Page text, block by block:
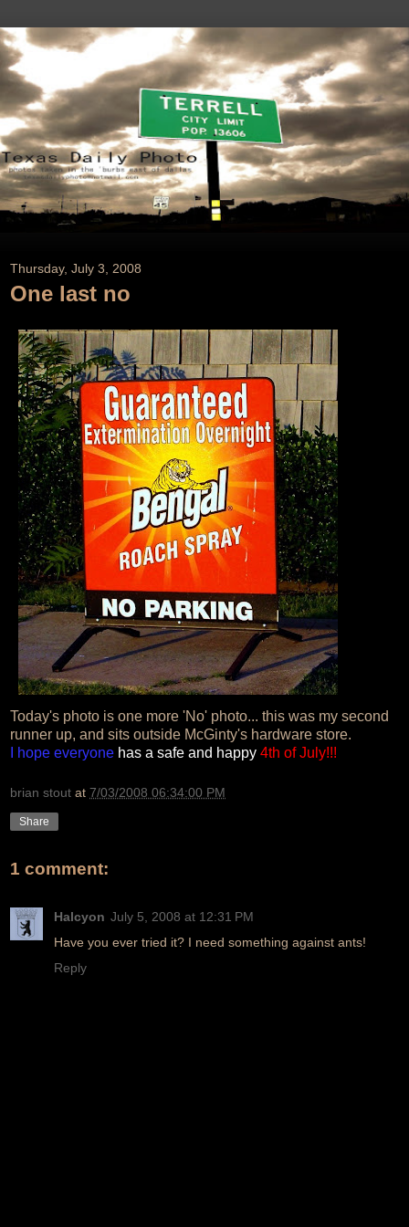
Thursday, July 3, 2008
One last no
Today's photo is one more 'No' photo... this was my second
runner up, and sits outside McGinty's hardware store.
I hope everyone has a safe and happy 4th of July!!!
brian stout at 7/03/2008 06:34:00 PM
Share
1 comment:
Halcyon July 5, 2008 at 12:31 PM
Have you ever tried it? I need something against ants!
Reply